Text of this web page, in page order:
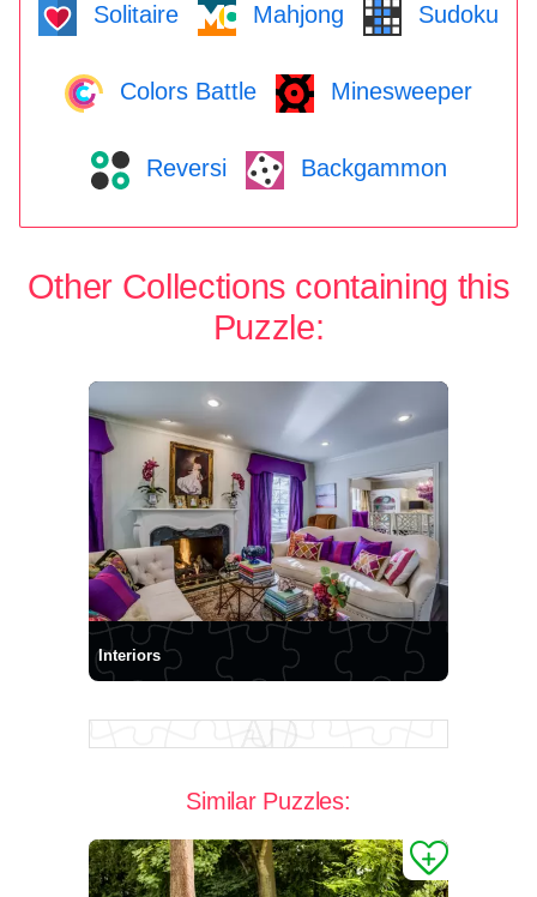
Solitaire Mahjong Sudoku
Colors Battle Minesweeper
Reversi Backgammon
Other Collections containing this
Puzzle:
Interiors
Similar Puzzles: